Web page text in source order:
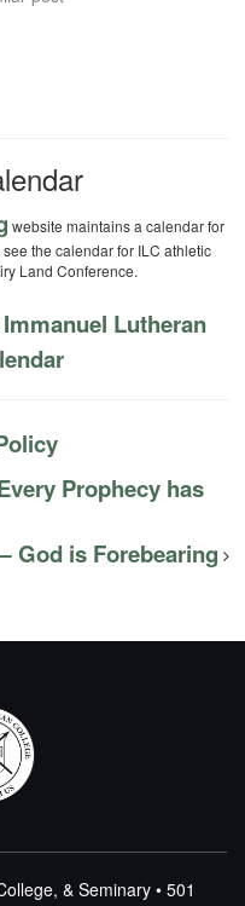
website maintains a calendar for
the calendar for ILC athletic
Land Conference.
Lutheran
Prophecy has
God is Forebearing
& Seminary • 501